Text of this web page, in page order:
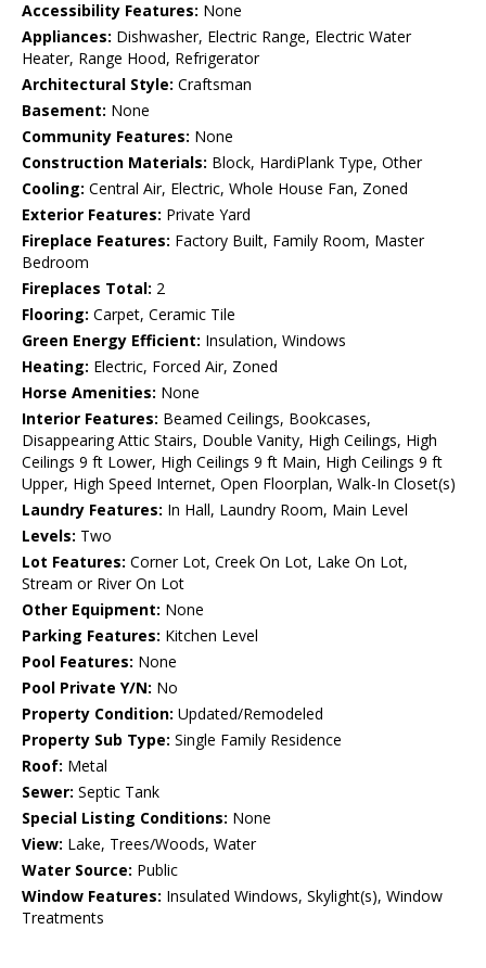
Accessibility Features: None
Appliances: Dishwasher, Electric Range, Electric Water
Heater, Range Hood, Refrigerator
Architectural Style: Craftsman
Basement: None
Community Features: None
Construction Materials: Block, HardiPlank Type, Other
Cooling: Central Air, Electric, Whole House Fan, Zoned
Exterior Features: Private Yard
Fireplace Features: Factory Built, Family Room, Master
Bedroom
Fireplaces Total: 2
Flooring: Carpet, Ceramic Tile
Green Energy Efficient: Insulation, Windows
Heating: Electric, Forced Air, Zoned
Horse Amenities: None
Interior Features: Beamed Ceilings, Bookcases,
Disappearing Attic Stairs, Double Vanity, High Ceilings, High
Ceilings 9 ft Lower, High Ceilings 9 ft Main, High Ceilings 9 ft
Upper, High Speed Internet, Open Floorplan, Walk-In Closet(s)
Laundry Features: In Hall, Laundry Room, Main Level
Levels: Two
Lot Features: Corner Lot, Creek On Lot, Lake On Lot,
Stream or River On Lot
Other Equipment: None
Parking Features: Kitchen Level
Pool Features: None
Pool Private Y/N: No
Property Condition: Updated/Remodeled
Property Sub Type: Single Family Residence
Roof: Metal
Sewer: Septic Tank
Special Listing Conditions: None
View: Lake, Trees/Woods, Water
Water Source: Public
Window Features: Insulated Windows, Skylight(s), Window
Treatments